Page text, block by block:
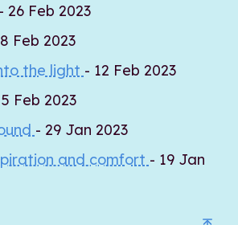
- 26 Feb 2023
Feb 2023
the light - 12 Feb 2023
Feb 2023
- 29 Jan 2023
and comfort - 19 Jan